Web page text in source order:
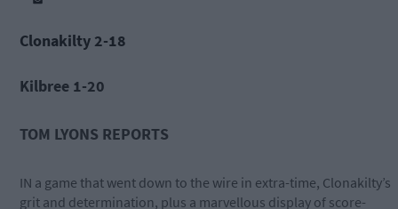
Clonakilty 2-18
Kilbree 1-20
TOM LYONS REPORTS
IN a game that went down to the wire in extra-time, Clonakilty’s
grit and determination, plus a marvellous display of score-